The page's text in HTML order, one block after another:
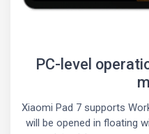
PC-level
Xiaomi Pad 7 supports
will be opened in floating